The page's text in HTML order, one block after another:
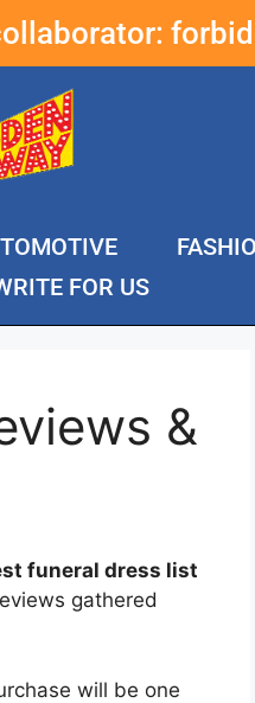
FOR US
&
funeral dress list
gathered
will be one